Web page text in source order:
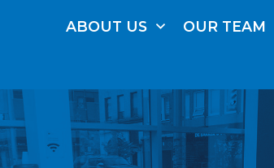
ABOUT US OUR TEAM